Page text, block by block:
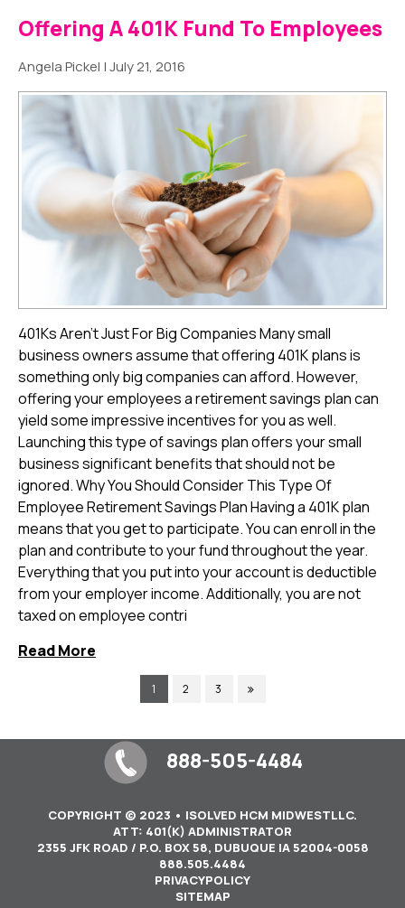
Offering A 401K Fund To Employees
Angela Pickel |July 21, 2016
401Ks Aren't Just For Big Companies Many small
business owners assume that offering 401K plans is
something only big companies can afford. However,
offering your employees a retirement savings plan can
yield some impressive incentives for you as well.
Launching this type of savings plan offers your small
business significant benefits that should not be
ignored. Why You Should Consider This Type Of
Employee Retirement Savings Plan Having a 401K plan
means that you get to participate. You can enroll in the
plan and contribute to your fund throughout the year.
Everything that you put into your account is deductible
from your employer income. Additionally, you are not
taxed on employee contri
Read More
1 2 3
888-505-4484
COPYRIGHT © 2023 • ISOLVED HCM MIDWESTLLC.
ATT: 401(K) ADMINISTRATOR
2355 JFK ROAD / P.O. BOX 58, DUBUQUE IA 52004-0058
888.505.4484
PRIVACYPOLICY
SITEMAP